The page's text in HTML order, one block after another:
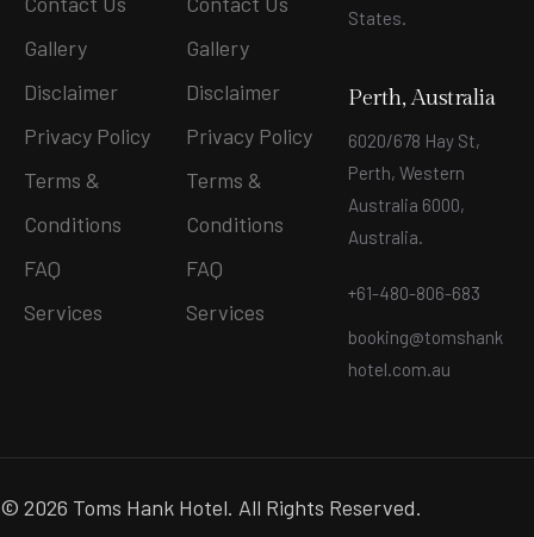
Gallery
Disclaimer
Privacy Policy
Terms &
Conditions
FAQ
Services
Gallery
Disclaimer
Privacy Policy
Terms &
Conditions
FAQ
Services
States.
Perth, Australia
6020/678 Hay St,
Perth, Western
Australia 6000,
Australia.
+61-480-806-683
booking@tomshank
hotel.com.au
© 2026 Toms Hank Hotel. All Rights Reserved.